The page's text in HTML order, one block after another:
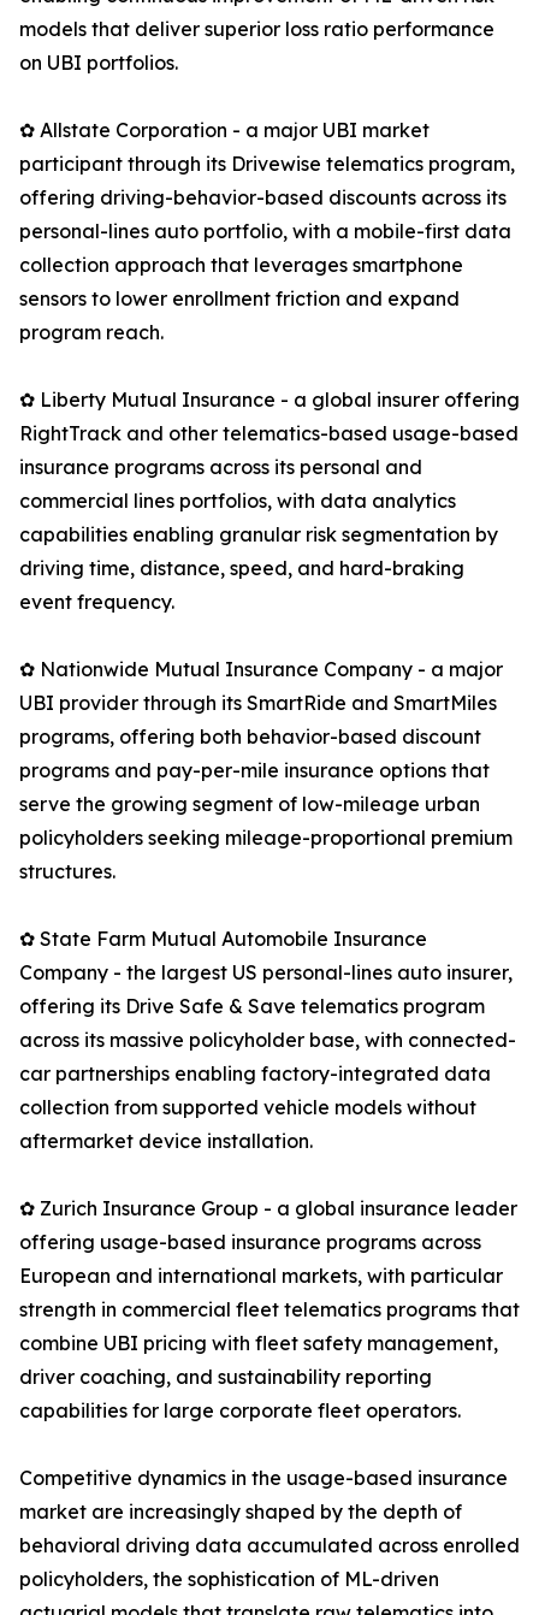
models that deliver superior loss ratio performance
on UBI portfolios.
✿ Allstate Corporation - a major UBI market
participant through its Drivewise telematics program,
offering driving-behavior-based discounts across its
personal-lines auto portfolio, with a mobile-first data
collection approach that leverages smartphone
sensors to lower enrollment friction and expand
program reach.
✿ Liberty Mutual Insurance - a global insurer offering
RightTrack and other telematics-based usage-based
insurance programs across its personal and
commercial lines portfolios, with data analytics
capabilities enabling granular risk segmentation by
driving time, distance, speed, and hard-braking
event frequency.
✿ Nationwide Mutual Insurance Company - a major
UBI provider through its SmartRide and SmartMiles
programs, offering both behavior-based discount
programs and pay-per-mile insurance options that
serve the growing segment of low-mileage urban
policyholders seeking mileage-proportional premium
structures.
✿ State Farm Mutual Automobile Insurance
Company - the largest US personal-lines auto insurer,
offering its Drive Safe & Save telematics program
across its massive policyholder base, with connected-
car partnerships enabling factory-integrated data
collection from supported vehicle models without
aftermarket device installation.
✿ Zurich Insurance Group - a global insurance leader
offering usage-based insurance programs across
European and international markets, with particular
strength in commercial fleet telematics programs that
combine UBI pricing with fleet safety management,
driver coaching, and sustainability reporting
capabilities for large corporate fleet operators.
Competitive dynamics in the usage-based insurance
market are increasingly shaped by the depth of
behavioral driving data accumulated across enrolled
policyholders, the sophistication of ML-driven